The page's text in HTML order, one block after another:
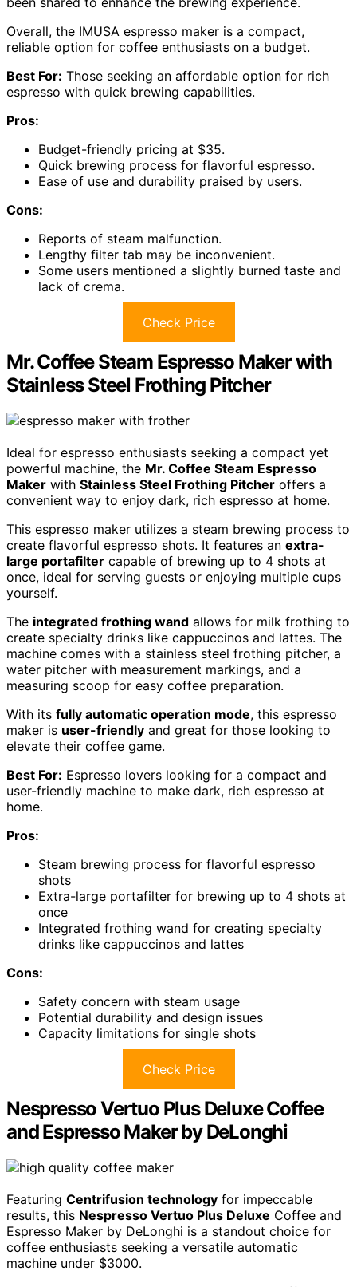
Overall, the IMUSA espresso maker is a compact,
reliable option for coffee enthusiasts on a budget.
Best For: Those seeking an affordable option for rich
espresso with quick brewing capabilities.
Pros:
Budget-friendly pricing at $35.
Quick brewing process for flavorful espresso.
Ease of use and durability praised by users.
Cons:
Reports of steam malfunction.
Lengthy filter tab may be inconvenient.
Some users mentioned a slightly burned taste and
lack of crema.
Check Price
Mr. Coffee Steam Espresso Maker with
Stainless Steel Frothing Pitcher
Ideal for espresso enthusiasts seeking a compact yet
powerful machine, the Mr. Coffee Steam Espresso
Maker with Stainless Steel Frothing Pitcher offers a
convenient way to enjoy dark, rich espresso at home.
This espresso maker utilizes a steam brewing process to
create flavorful espresso shots. It features an extra-
large portafilter capable of brewing up to 4 shots at
once, ideal for serving guests or enjoying multiple cups
yourself.
The integrated frothing wand allows for milk frothing to
create specialty drinks like cappuccinos and lattes. The
machine comes with a stainless steel frothing pitcher, a
water pitcher with measurement markings, and a
measuring scoop for easy coffee preparation.
With its fully automatic operation mode, this espresso
maker is user-friendly and great for those looking to
elevate their coffee game.
Best For: Espresso lovers looking for a compact and
user-friendly machine to make dark, rich espresso at
home.
Pros:
Steam brewing process for flavorful espresso
shots
Extra-large portafilter for brewing up to 4 shots at
once
Integrated frothing wand for creating specialty
drinks like cappuccinos and lattes
Cons:
Safety concern with steam usage
Potential durability and design issues
Capacity limitations for single shots
Check Price
Nespresso Vertuo Plus Deluxe Coffee
and Espresso Maker by DeLonghi
Featuring Centrifusion technology for impeccable
results, this Nespresso Vertuo Plus Deluxe Coffee and
Espresso Maker by DeLonghi is a standout choice for
coffee enthusiasts seeking a versatile automatic
machine under $3000.